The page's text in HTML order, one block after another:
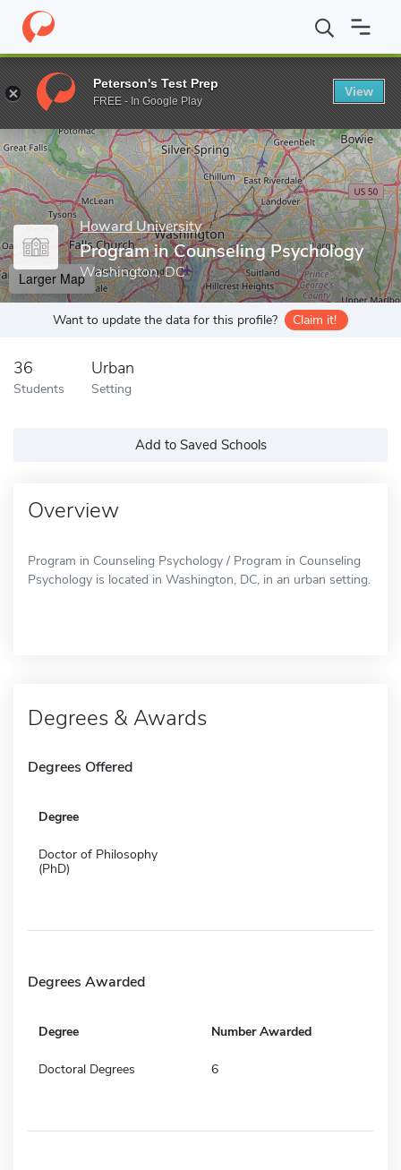
Home Grad Schools Howard University Program in
Enter a keyword
Howard University
Program in Counseling Psychology
Washington, DC
Larger Map
Want to update the data for this profile? Claim it!
36
Students
Urban
Setting
Add to Saved Schools
Overview
Program in Counseling Psychology / Program in Counseling
Psychology is located in Washington, DC, in an urban setting.
Degrees & Awards
Degrees Offered
Degree
Doctor of Philosophy
(PhD)
Degrees Awarded
Degree Number Awarded
Doctoral Degrees 6
Peterson's Test Prep
FREE - In Google Play
View